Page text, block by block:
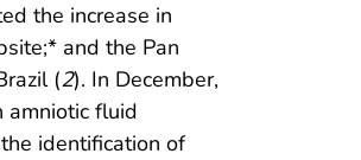
the increase in
and the Pan
(2). In December,
amniotic fluid
identification of